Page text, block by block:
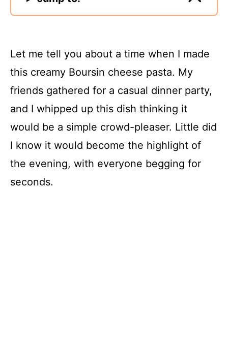
Let me tell you about a time when I made
this creamy Boursin cheese pasta. My
friends gathered for a casual dinner party,
and I whipped up this dish thinking it
would be a simple crowd-pleaser. Little did
I know it would become the highlight of
the evening, with everyone begging for
seconds.